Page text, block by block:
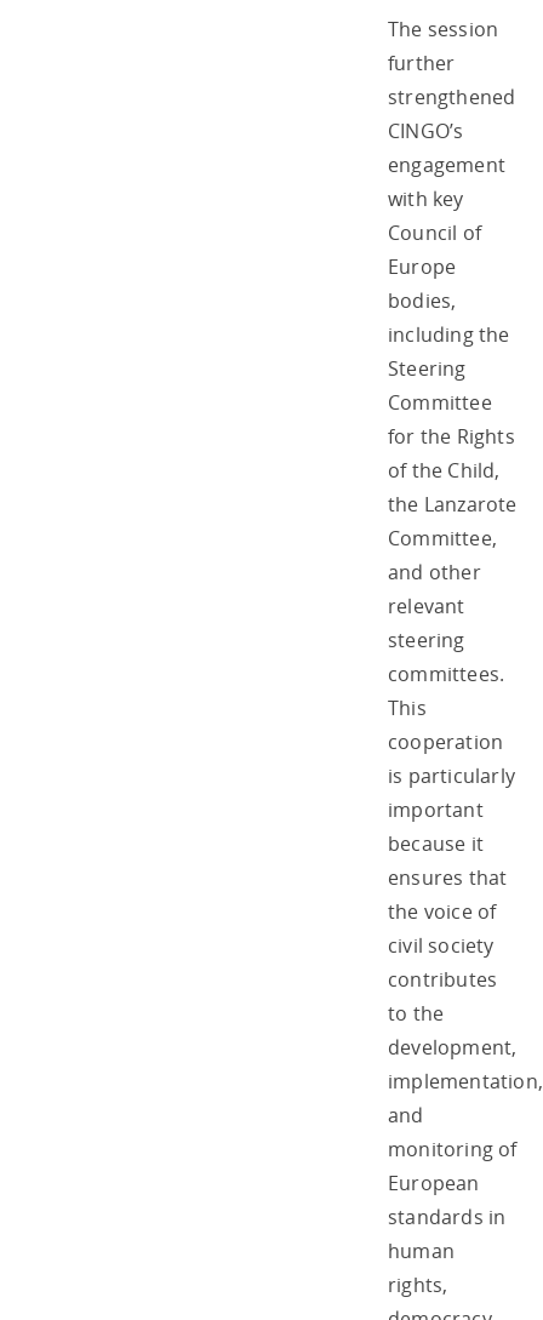
The session
further
strengthened
CINGO’s
engagement
with key
Council of
Europe
bodies,
including the
Steering
Committee
for the Rights
of the Child,
the Lanzarote
Committee,
and other
relevant
steering
committees.
This
cooperation
is particularly
important
because it
ensures that
the voice of
civil society
contributes
to the
development,
implementation,
and
monitoring of
European
standards in
human
rights,